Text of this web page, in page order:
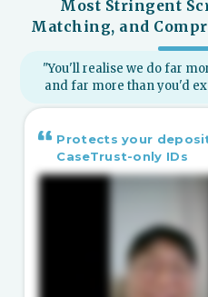
Most Stringent
Matching, and
"You'll realise we do far
and far more than you'd
Protects your
CaseTrust-only IDs